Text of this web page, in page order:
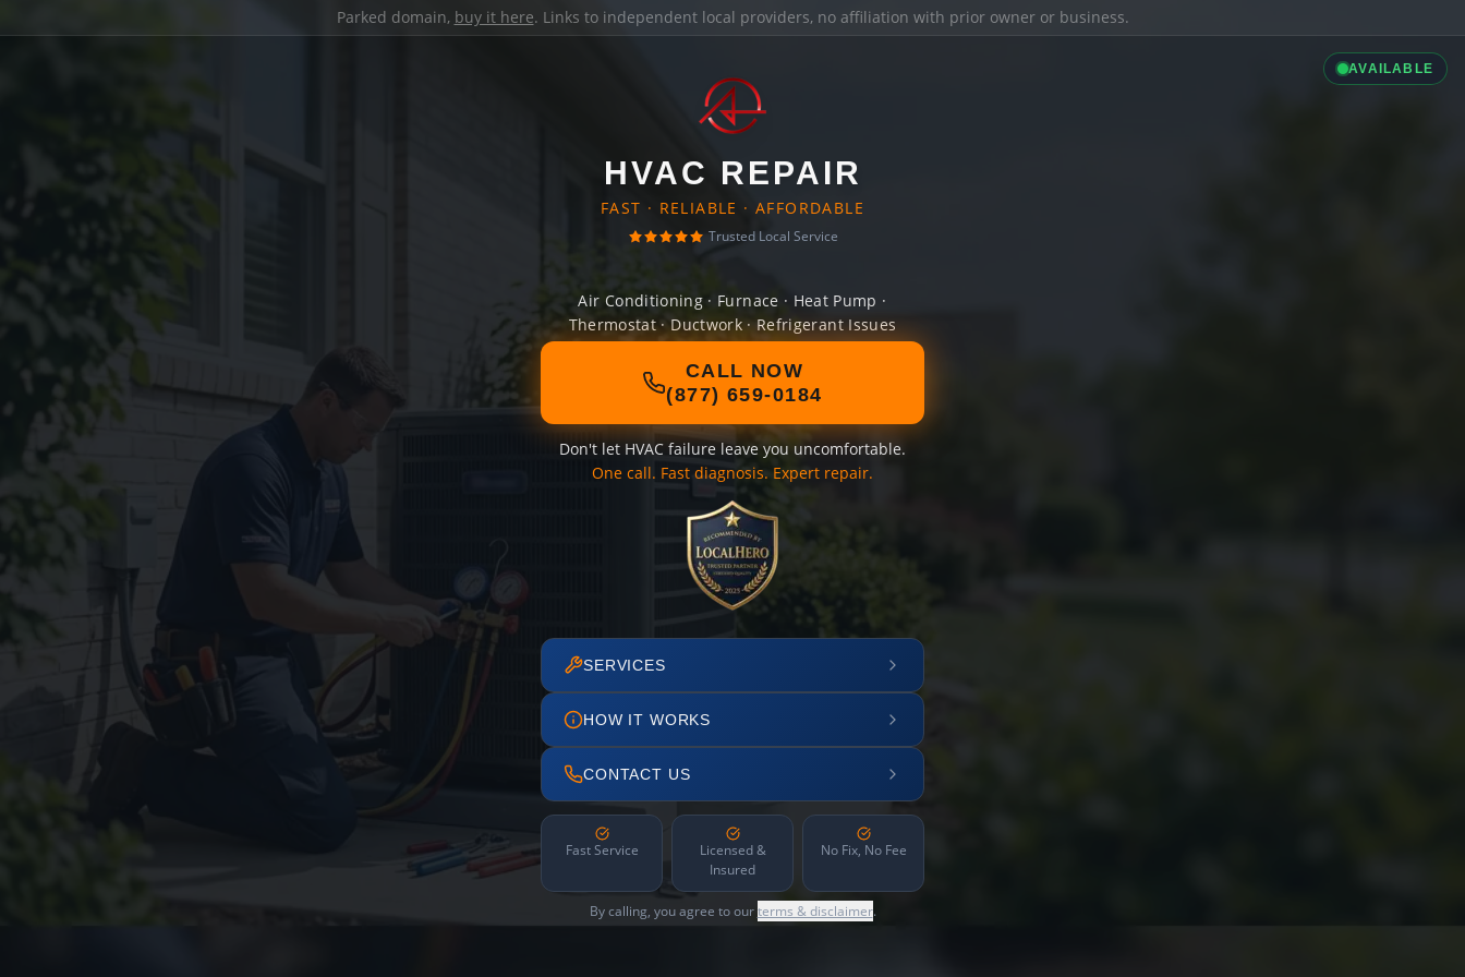
Parked domain, buy it here. Links to independent local providers, no affiliation with prior owner or business.
AVAILABLE
HVAC REPAIR
FAST · RELIABLE · AFFORDABLE
Trusted Local Service
Air Conditioning · Furnace · Heat Pump ·
Thermostat · Ductwork · Refrigerant Issues
CALL NOW
(877) 659-0184
Don't let HVAC failure leave you uncomfortable.
One call. Fast diagnosis. Expert repair.
SERVICES
HOW IT WORKS
CONTACT US
Fast Service
Licensed &
Insured
No Fix, No Fee
By calling, you agree to ourterms & disclaimer.